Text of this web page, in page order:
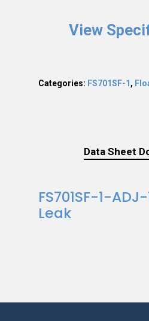
View
Categories: FS701SF-1,
Data Sheet
FS701SF-1-
Leak